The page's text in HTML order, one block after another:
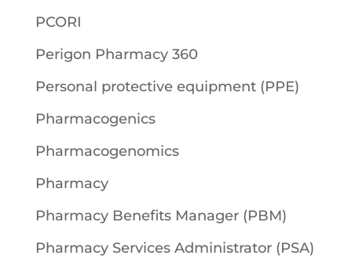
PCORI
Perigon Pharmacy 360
Personal protective equipment (PPE)
Pharmacogenics
Pharmacogenomics
Pharmacy
Pharmacy Benefits Manager (PBM)
Pharmacy Services Administrator (PSA)